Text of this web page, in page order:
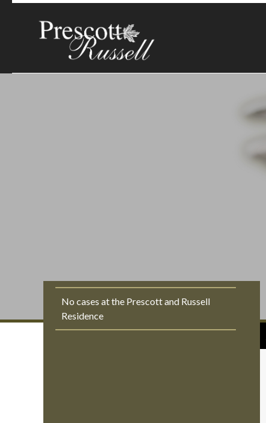
No cases at the Prescott and Russell
Residence